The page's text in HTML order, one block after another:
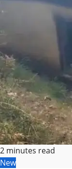
2 minutes read
New